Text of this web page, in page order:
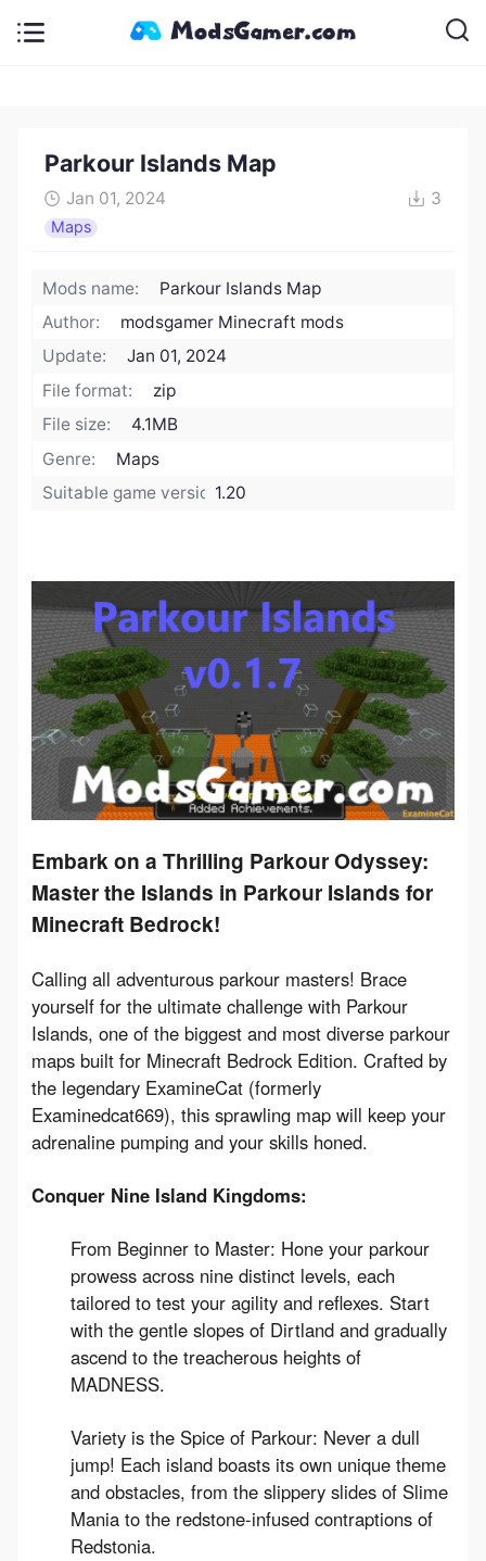
Parkour Islands Map
Jan 01, 2024 3
Maps
Mods name:
Parkour Islands Map
Author:
modsgamer Minecraft mods
Update:
Jan 01, 2024
File format:
zip
File size:
4.1MB
Genre:
Maps
Suitable game version:1.20
Embark on a Thrilling Parkour Odyssey:
Master the Islands in Parkour Islands for
Minecraft Bedrock!
Calling all adventurous parkour masters! Brace
yourself for the ultimate challenge with Parkour
Islands, one of the biggest and most diverse parkour
maps built for Minecraft Bedrock Edition. Crafted by
the legendary ExamineCat (formerly
Examinedcat669), this sprawling map will keep your
adrenaline pumping and your skills honed.
Conquer Nine Island Kingdoms:
From Beginner to Master: Hone your parkour
prowess across nine distinct levels, each
tailored to test your agility and reflexes. Start
with the gentle slopes of Dirtland and gradually
ascend to the treacherous heights of
MADNESS.
Variety is the Spice of Parkour: Never a dull
jump! Each island boasts its own unique theme
and obstacles, from the slippery slides of Slime
Mania to the redstone-infused contraptions of
Redstonia.